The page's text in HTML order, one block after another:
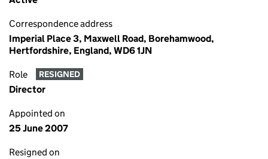
Correspondence address
Imperial Place 3, Maxwell Road, Borehamwood,
Hertfordshire, England, WD6 1JN
Role RESIGNED
Director
Appointed on
25 June 2007
Resigned on